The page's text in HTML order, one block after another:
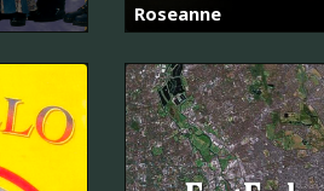
Roseanne